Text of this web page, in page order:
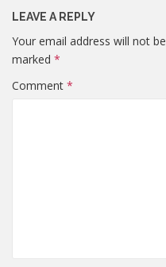
LEAVE A REPLY
Your email address will not
marked *
Comment *